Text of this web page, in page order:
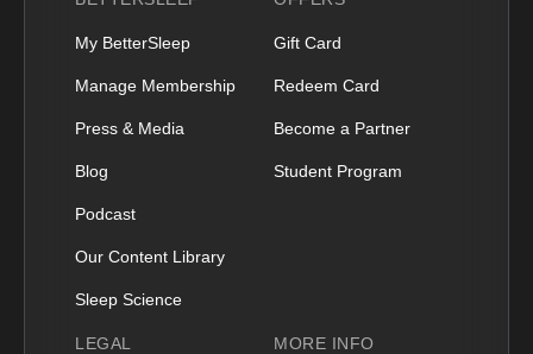
My BetterSleep
Manage Membership
Press & Media
Blog
Podcast
Our Content Library
Sleep Science
Gift Card
Redeem Card
Become a Partner
Student Program
LEGAL MORE INFO